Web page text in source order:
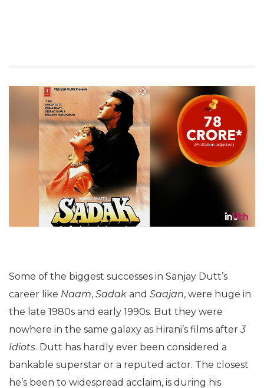
Some of the biggest successes in Sanjay Dutt’s
career like Naam, Sadak and Saajan, were huge in
the late 1980s and early 1990s. But they were
nowhere in the same galaxy as Hirani’s films after3
Idiots. Dutt has hardly ever been considered a
bankable superstar or a reputed actor. The closest
he’s been to widespread acclaim, is during his